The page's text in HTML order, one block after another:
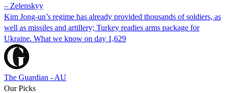
– Zelenskyy
Kim Jong-un’s regime has already provided thousands of soldiers, as
well as missiles and artillery; Turkey readies arms package for
Ukraine. What we know on day 1,629
The Guardian - AU
Our Picks